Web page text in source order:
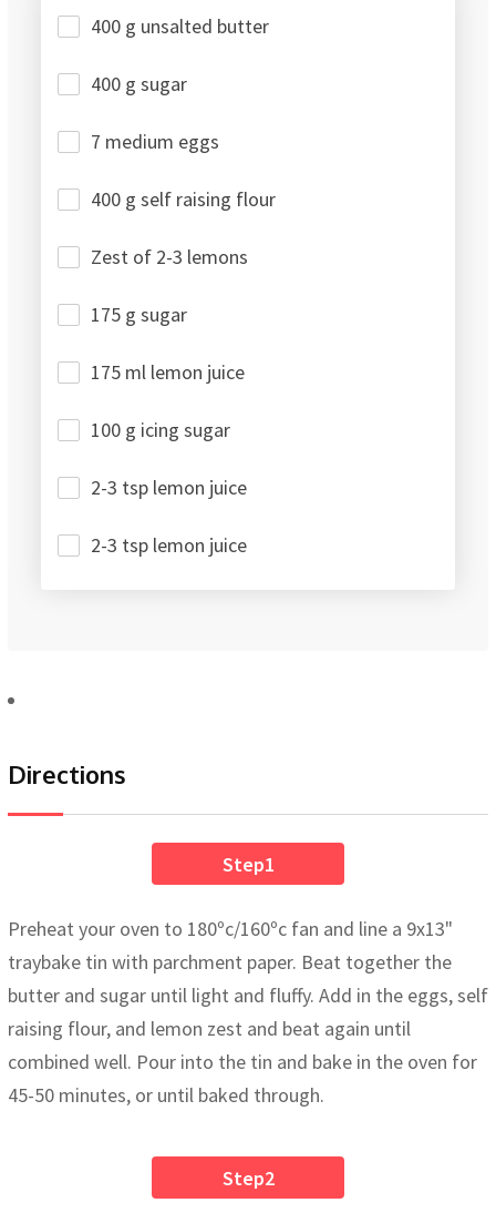
400 g unsalted butter
400 g sugar
7 medium eggs
400 g self raising flour
Zest of 2-3 lemons
175 g sugar
175 ml lemon juice
100 g icing sugar
2-3 tsp lemon juice
2-3 tsp lemon juice
Directions
Step1
Preheat your oven to 180ºc/160ºc fan and line a 9x13"
traybake tin with parchment paper. Beat together the
butter and sugar until light and fluffy. Add in the eggs, self
raising flour, and lemon zest and beat again until
combined well. Pour into the tin and bake in the oven for
45-50 minutes, or until baked through.
Step2